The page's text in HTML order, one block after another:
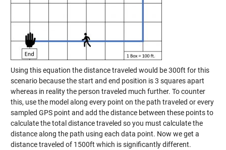
Using this equation the distance traveled would be 300ft for this
scenario because the start and end position is 3 squares apart
whereas in reality the person traveled much further. To counter
this, use the model along every point on the path traveled or every
sampled GPS point and add the distance between these points to
calculate the total distance traveled so you must calculate the
distance along the path using each data point. Now we get a
distance traveled of 1500ft which is significantly different.